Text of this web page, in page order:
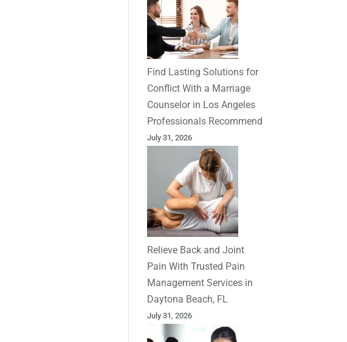
Find Lasting Solutions for
Conflict With a Marriage
Counselor in Los Angeles
Professionals Recommend
July 31, 2026
Relieve Back and Joint
Pain With Trusted Pain
Management Services in
Daytona Beach, FL
July 31, 2026